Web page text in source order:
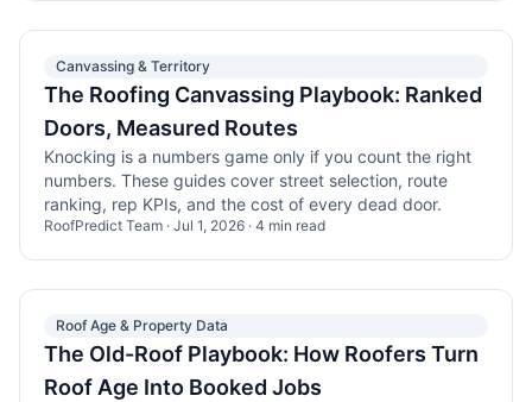
Canvassing & Territory
The Roofing Canvassing Playbook: Ranked
Doors, Measured Routes
Knocking is a numbers game only if you count the right
numbers. These guides cover street selection, route
ranking, rep KPIs, and the cost of every dead door.
RoofPredict Team · Jul 1, 2026 · 4 min read
Roof Age & Property Data
The Old-Roof Playbook: How Roofers Turn
Roof Age Into Booked Jobs